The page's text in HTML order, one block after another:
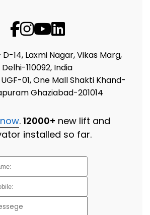
D-14, Laxmi Nagar, Vikas Marg,
Delhi-110092, India
UGF-01, One Mall Shakti Khand-
Ghaziabad-201014
. 12000+ new lift and
installed so far.